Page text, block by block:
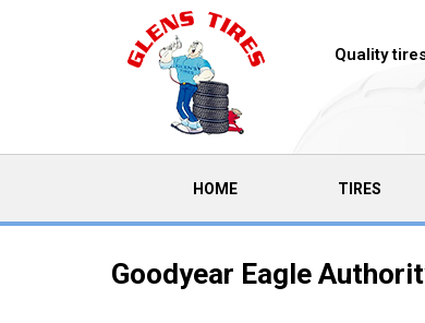
Quality
HOME(CURRENT)TIRES
Goodyear Eagle